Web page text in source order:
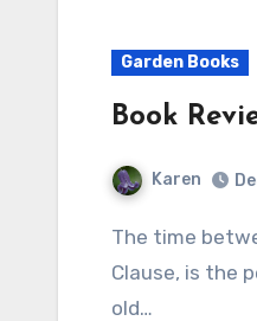
Garden Books
Book
Karen
The time between Thanksgiving and Christmas is special and Wendi Silvano’s book, Turkey
Clause, is the
old…